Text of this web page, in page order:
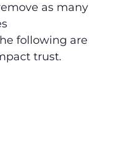
as many
following are
trust.